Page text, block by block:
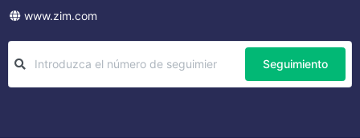
www.zim.com
Seguimiento